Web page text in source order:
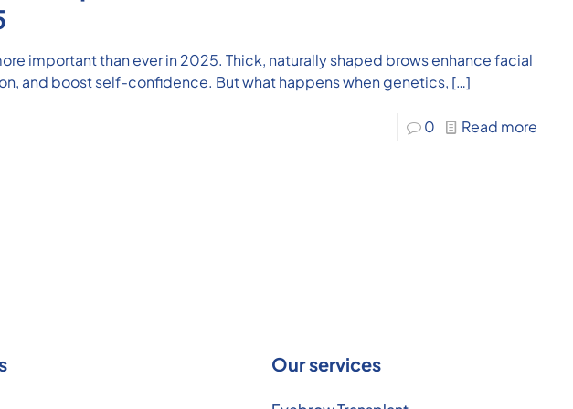
important than ever in 2025. Thick, naturally shaped brows enhance facial
and boost self-confidence. But what happens when genetics, […]
0 Read more
Our services